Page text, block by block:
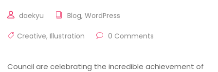
daekyu Blog, WordPress
Creative, Illustration 0 Comments
Council are celebrating the incredible achievement of